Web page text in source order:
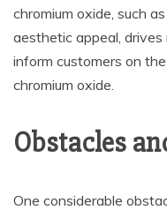
chromium oxide, such
aesthetic appeal,
inform customers on
chromium oxide.
Obstacles
One considerable